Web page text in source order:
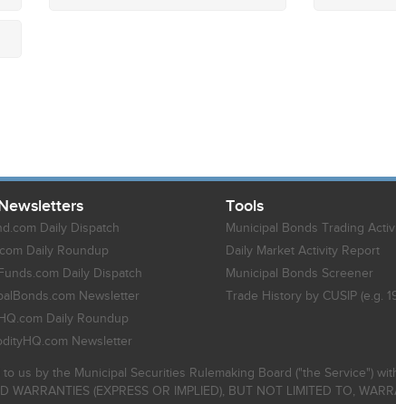
Daily Dispatch
Daily Roundup
Daily Dispatch
Newsletter
Daily Roundup
Newsletter
Tools
Municipal Bonds Trading
Daily Market Activity Report
Municipal Bonds Screener
Trade History by CUSIP (e.g.
us by the Municipal Securities Rulemaking Board ("the Service")
WARRANTIES (EXPRESS OR IMPLIED), BUT NOT LIMITED TO,